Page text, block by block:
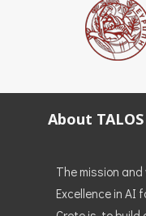
About TALOS
The mission
Excellence in AI